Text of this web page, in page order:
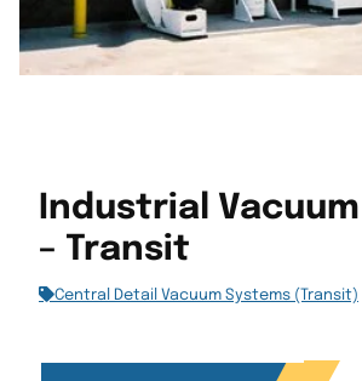
Industrial
– Transit
Central Detail Vacuum Systems (Transit)